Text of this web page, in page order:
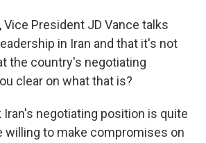
Vice President JD Vance talks
in Iran and that it's not
the country's negotiating
clear on what that is?
Iran's negotiating position is quite
willing to make compromises on